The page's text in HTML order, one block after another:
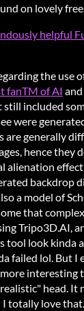
on lovely
helpful
the use
fanTM of AI
included
were
are generally
hence they
alienation
backdrop
a model of
that
Tripo3D.AI,
tool look kinda
failed lol. But I
interesting
head. It
I totally love that.